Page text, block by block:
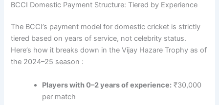
BCCI Domestic Payment Structure: Tiered by Experience
The BCCI’s payment model for domestic cricket is strictly
tiered based on years of service, not celebrity status.
Here’s how it breaks down in the Vijay Hazare Trophy as of
the 2024–25 season :
Players with 0–2 years of experience: ₹30,000
per match